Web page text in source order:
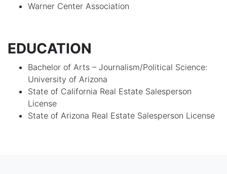
Warner Center Association
EDUCATION
Bachelor of Arts – Journalism/Political Science:
University of Arizona
State of California Real Estate Salesperson
License
State of Arizona Real Estate Salesperson License